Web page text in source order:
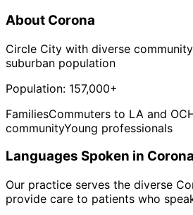
About Corona
Circle City with diverse
suburban population
Population: 157,000+
FamiliesCommuters to LA and OC
communityYoung professionals
Languages Spoken in Corona
Our practice serves the diverse
provide care to patients who